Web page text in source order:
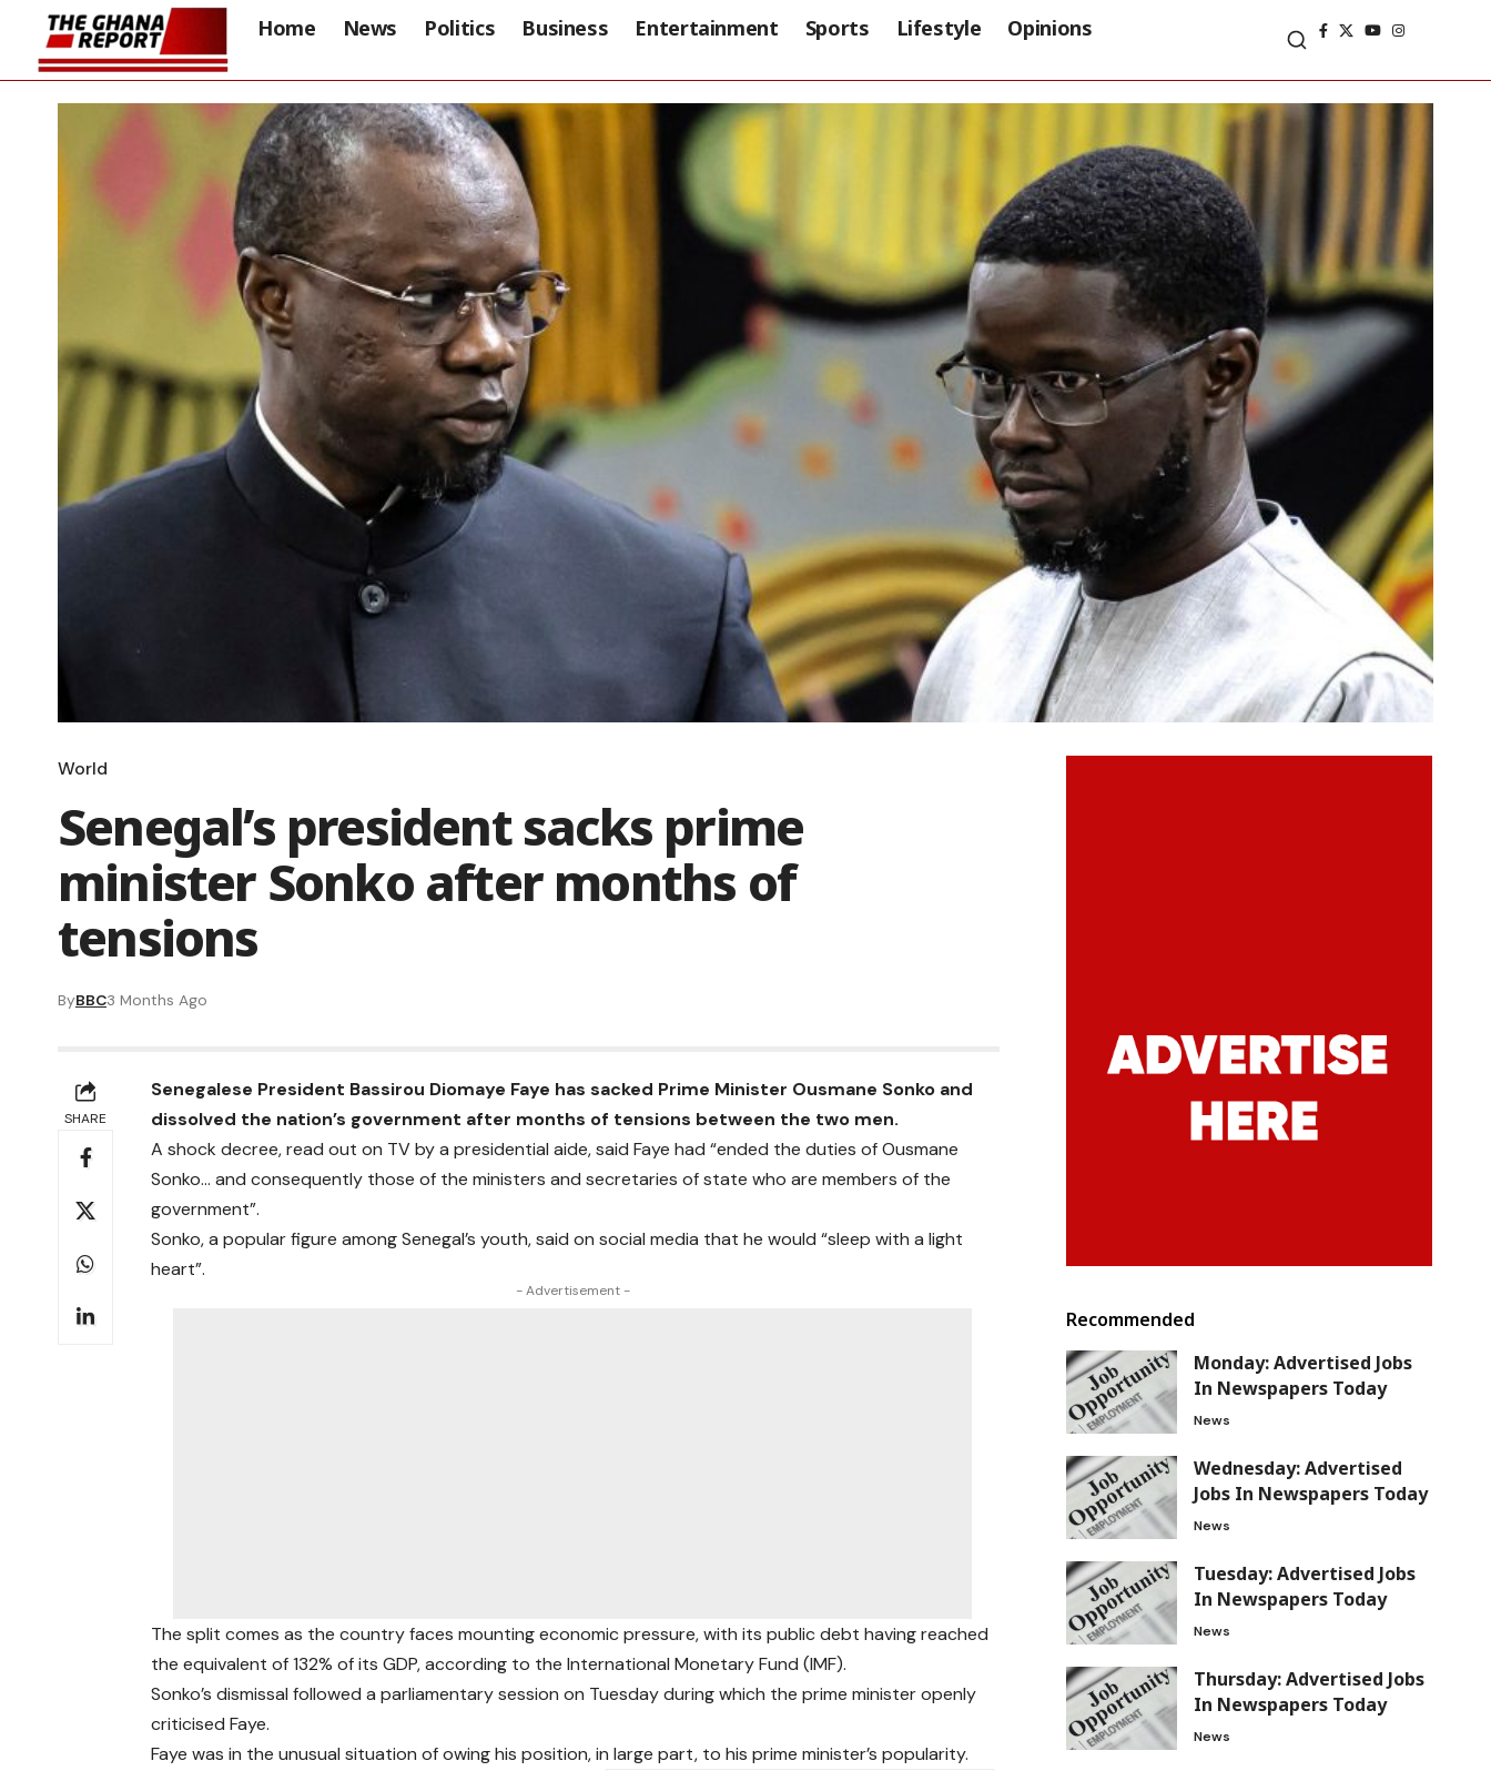
Home News Politics Business Entertainment Sports Lifestyle Opinions
World
Senegal’s president sacks prime
minister Sonko after months of
tensions
ByBBC3 Months Ago
SHARE
Senegalese President Bassirou Diomaye Faye has sacked Prime Minister Ousmane Sonko and
dissolved the nation’s government after months of tensions between the two men.
A shock decree, read out on TV by a presidential aide, said Faye had “ended the duties of Ousmane
Sonko… and consequently those of the ministers and secretaries of state who are members of the
government”.
Sonko, a popular figure among Senegal’s youth, said on social media that he would “sleep with a light
heart”.
- Advertisement -
The split comes as the country faces mounting economic pressure, with its public debt having reached
the equivalent of 132% of its GDP, according to the International Monetary Fund (IMF).
Sonko’s dismissal followed a parliamentary session on Tuesday during which the prime minister openly
criticised Faye.
Faye was in the unusual situation of owing his position, in large part, to his prime minister’s popularity.
Recommended
Monday: Advertised Jobs
In Newspapers Today
News
Wednesday: Advertised
Jobs In Newspapers Today
News
Tuesday: Advertised Jobs
In Newspapers Today
News
Thursday: Advertised Jobs
In Newspapers Today
News